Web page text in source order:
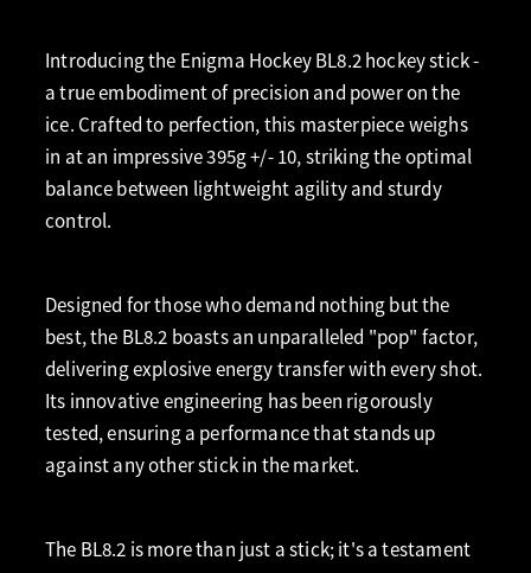
Introducing the Enigma Hockey BL8.2 hockey stick -
a true embodiment of precision and power on the
ice. Crafted to perfection, this masterpiece weighs
in at an impressive 395g +/- 10, striking the optimal
balance between lightweight agility and sturdy
control.
Designed for those who demand nothing but the
best, the BL8.2 boasts an unparalleled "pop" factor,
delivering explosive energy transfer with every shot.
Its innovative engineering has been rigorously
tested, ensuring a performance that stands up
against any other stick in the market.
The BL8.2 is more than just a stick; it's a testament